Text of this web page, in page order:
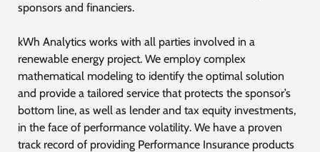
sponsors and financiers.
kWh Analytics works with all parties involved in a
renewable energy project. We employ complex
mathematical modeling to identify the optimal solution
and provide a tailored service that protects the sponsor’s
bottom line, as well as lender and tax equity investments,
in the face of performance volatility. We have a proven
track record of providing Performance Insurance products